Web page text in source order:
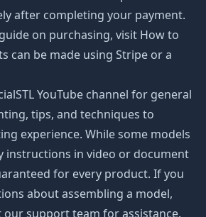
after completing your payment.
on purchasing, visit How to
can be made using Stripe or a
YouTube channel for general
tips, and techniques to
experience. While some models
instructions in video or document
for every product. If you
about assembling a model,
support team for assistance.